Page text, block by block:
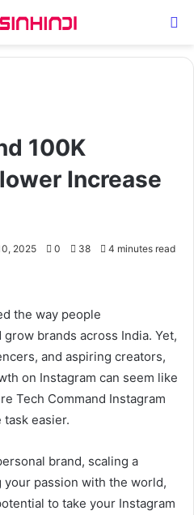
100K
Increase
2025 0 38 4 minutes read
the way people
brands across India. Yet,
and aspiring creators,
on Instagram can seem like
Tech Command Instagram
easier.
brand, scaling a
passion with the world,
to take your Instagram